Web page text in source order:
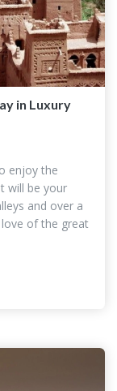
in Luxury
enjoy the
will be your
and over a
love of the great